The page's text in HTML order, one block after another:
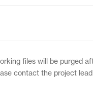
files will be purged
contact the project